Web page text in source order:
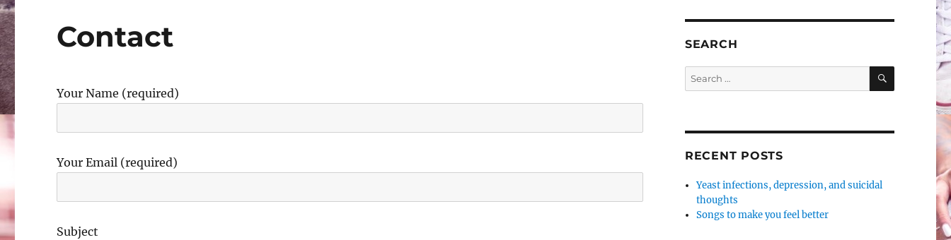
Contact
Your Name (required)
Your Email (required)
Subject
SEARCH
Search
for:
SEARCH
RECENT POSTS
Yeast infections, depression, and suicidal
thoughts
Songs to make you feel better